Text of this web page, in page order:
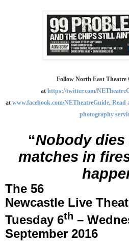
Follow North East Theatre
at https://twitter.com/
at www.facebook.com/NETheatreGuide. Read
photography
“Nobody
matches in
The 56
Newcastle Live
Tuesday 6th –
September 2016